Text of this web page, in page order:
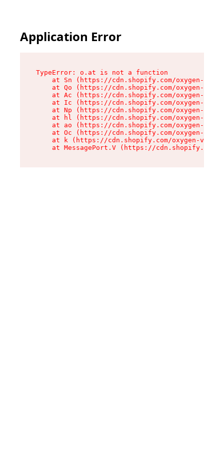
Application Error
TypeError: o.at is not a function
at Sn (https://cdn.shopify.com/oxygen-v2/
at Qo (https://cdn.shopify.com/oxygen-v2/
at Ac (https://cdn.shopify.com/oxygen-v2/
at Ic (https://cdn.shopify.com/oxygen-v2/
at Np (https://cdn.shopify.com/oxygen-v2/
at hl (https://cdn.shopify.com/oxygen-v2/
at ao (https://cdn.shopify.com/oxygen-v2/
at Oc (https://cdn.shopify.com/oxygen-v2/
at k (https://cdn.shopify.com/oxygen-v2/
at MessagePort.V (https://